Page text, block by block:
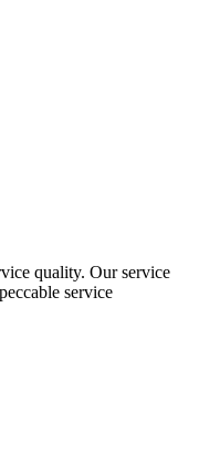
quality. Our service
service